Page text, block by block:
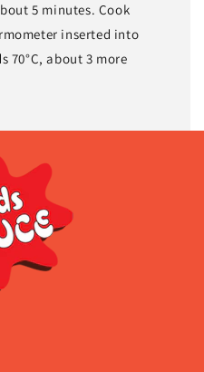
5 minutes. Cook
inserted into
70°C, about 3 more